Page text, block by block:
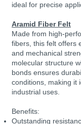
ideal for precise
Aramid Fiber Felt
Made from high-
fibers, this felt offers
and mechanical
molecular structure
bonds ensures
conditions, making it
industrial uses.
Benefits:
Outstanding